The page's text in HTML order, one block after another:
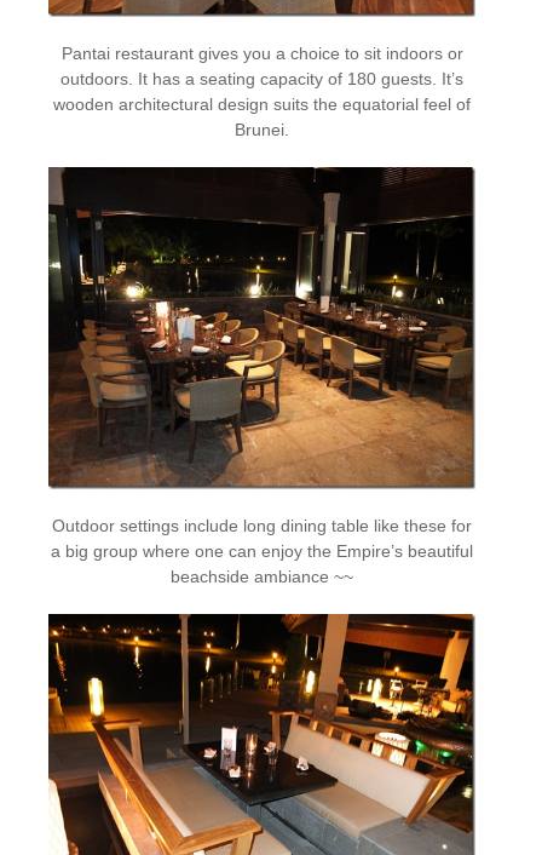
Pantai restaurant gives you a choice to sit indoors or
outdoors. It has a seating capacity of 180 guests. It’s
wooden architectural design suits the equatorial feel of
Brunei.
Outdoor settings include long dining table like these for
a big group where one can enjoy the Empire’s beautiful
beachside ambiance ~~